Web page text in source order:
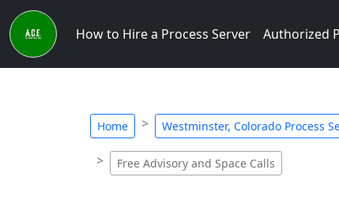
How to Hire a Process Server Authorized
Home Westminster, Colorado Process
Free Advisory and Space Calls